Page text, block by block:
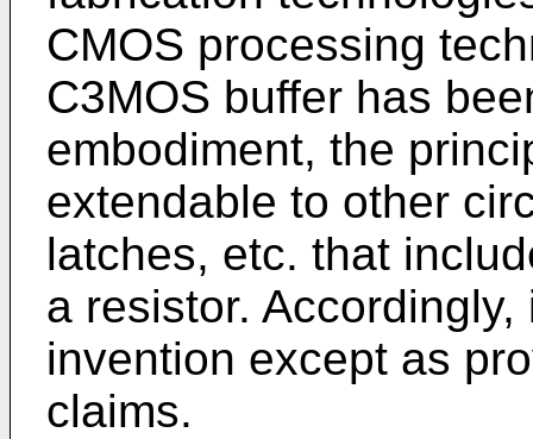
CMOS processing
C3MOS buffer has
embodiment, the
extendable to other
latches, etc. that
a resistor.
invention except as
claims.